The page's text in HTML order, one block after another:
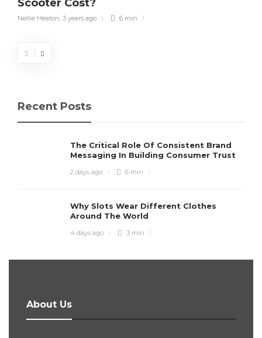
Scooter Cost?
Nellie Heaton, 3 years ago 6 min
Recent Posts
The Critical Role Of Consistent Brand
Messaging In Building Consumer Trust
2 days ago 6 min
Why Slots Wear Different Clothes
Around The World
4 days ago 3 min
About Us